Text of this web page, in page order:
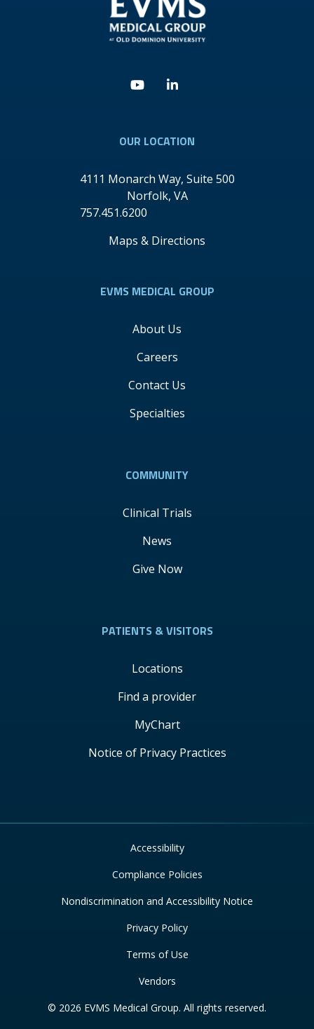
OUR LOCATION
4111 Monarch Way, Suite 500
Norfolk, VA
757.451.6200
Maps & Directions
EVMS MEDICAL GROUP
About Us
Careers
Contact Us
Specialties
COMMUNITY
Clinical Trials
News
Give Now
PATIENTS & VISITORS
Locations
Find a provider
MyChart
Notice of Privacy Practices
Accessibility
Compliance Policies
Nondiscrimination and Accessibility Notice
Privacy Policy
Terms of Use
Vendors
© 2026 EVMS Medical Group. All rights reserved.